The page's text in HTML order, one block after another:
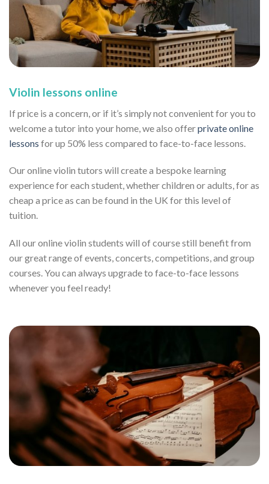
Violin lessons online
If price is a concern, or if it’s simply not convenient for you to
welcome a tutor into your home, we also offerprivate online
lessons for up 50% less compared to face-to-face lessons.
Our online violin tutors will create a bespoke learning
experience for each student, whether children or adults, for as
cheap a price as can be found in the UK for this level of
tuition.
All our online violin students will of course still benefit from
our great range of events, concerts, competitions, and group
courses. You can always upgrade to face-to-face lessons
whenever you feel ready!